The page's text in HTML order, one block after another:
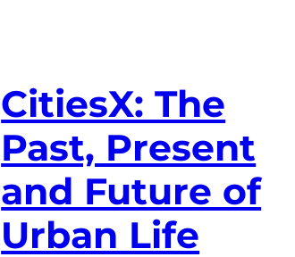
CitiesX: The
Past, Present
and Future of
Urban Life